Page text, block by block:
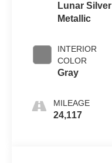
Lunar Silver
Metallic
INTERIOR
COLOR
Gray
MILEAGE
24,117